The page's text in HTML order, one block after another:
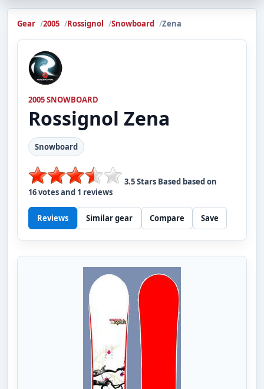
Gear 2005 Rossignol Snowboard Zena
2005 SNOWBOARD
Rossignol Zena
Snowboard
3.5Stars Based based on
16votes and 1 reviews
Reviews Similar gear Compare Save